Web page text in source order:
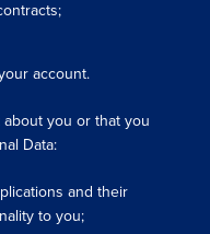
account.
you or that you
Data:
and their
to you;